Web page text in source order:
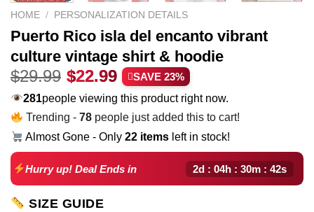
HOME / PERSONALIZATION DETAILS
Puerto Rico isla del encanto vibrant
culture vintage shirt & hoodie
$29.99 Original
price
was:
$29.99.
$22.99 Current
price
is:
$22.99.
SAVE 23%
281people viewing this product right now.
Trending -78 people just added this to cart!
Almost Gone - Only22 items left in stock!
Hurry up! Deal Ends in 2d : 04h : 30m : 41s
SIZE GUIDE